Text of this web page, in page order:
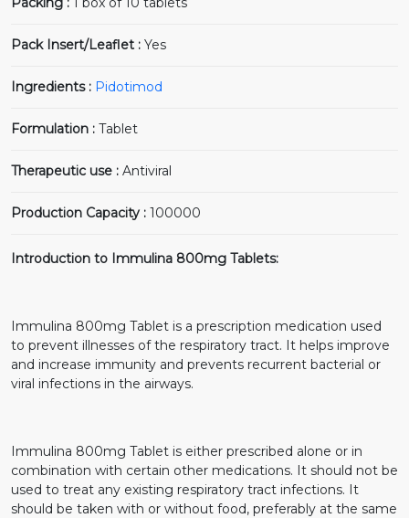
Pack Insert/Leaflet : Yes
Ingredients : Pidotimod
Formulation : Tablet
Therapeutic use : Antiviral
Production Capacity : 100000
Introduction to Immulina 800mg Tablets:
Immulina 800mg Tablet is a prescription medication used
to prevent illnesses of the respiratory tract. It helps improve
and increase immunity and prevents recurrent bacterial or
viral infections in the airways.
Immulina 800mg Tablet is either prescribed alone or in
combination with certain other medications. It should not be
used to treat any existing respiratory tract infections. It
should be taken with or without food, preferably at the same